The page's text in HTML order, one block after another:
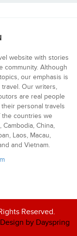
website with stories
community. Although
our emphasis is
Our writers,
are real people
personal travels
the countries we
China,
Laos, Macau,
and Vietnam.
Reserved.
by Dayspring